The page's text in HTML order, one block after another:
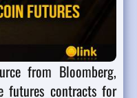
from Bloomberg,
futures contracts for